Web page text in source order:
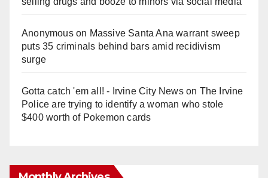
Anonymouson Massive Santa Ana warrant sweep
puts 35 criminals behind bars amid recidivism
surge
Gotta catch 'em all! - Irvine City Newson The Irvine
Police are trying to identify a woman who stole
$400 worth of Pokemon cards